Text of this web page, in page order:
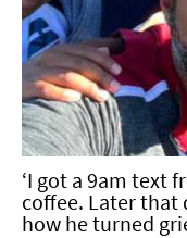
‘I got a 9am text
coffee. Later that
how he turned